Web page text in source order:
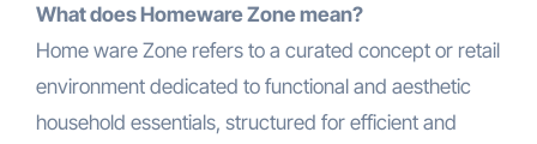
What does Homeware Zone mean?
Home ware Zone refers to a curated concept or retail
environment dedicated to functional and aesthetic
household essentials, structured for efficient and